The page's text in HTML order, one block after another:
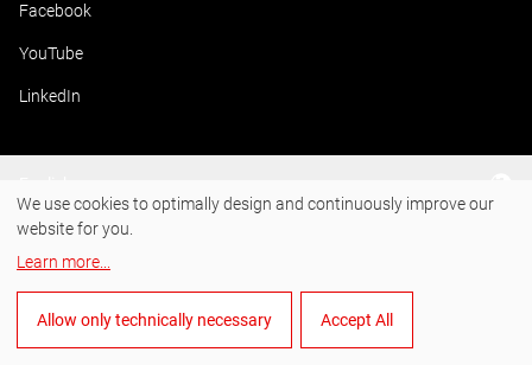
Facebook
YouTube
LinkedIn
Manage cookies General Terms and Conditions of Sale
We use cookies to optimally design and continuously improve our
website for you.
Learn more
Allow only technically necessary Accept All